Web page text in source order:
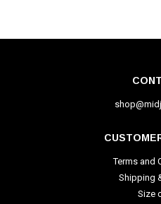
Terms and
Shipping
Size